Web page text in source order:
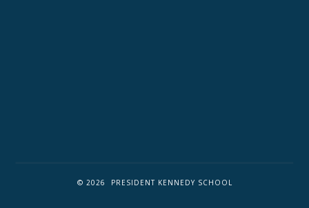
© 2026 PRESIDENT KENNEDY SCHOOL